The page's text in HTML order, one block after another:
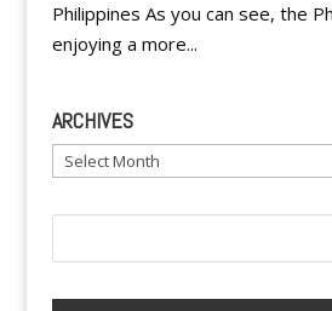
Philippines As you can see, the
enjoying a more...
ARCHIVES
Archives